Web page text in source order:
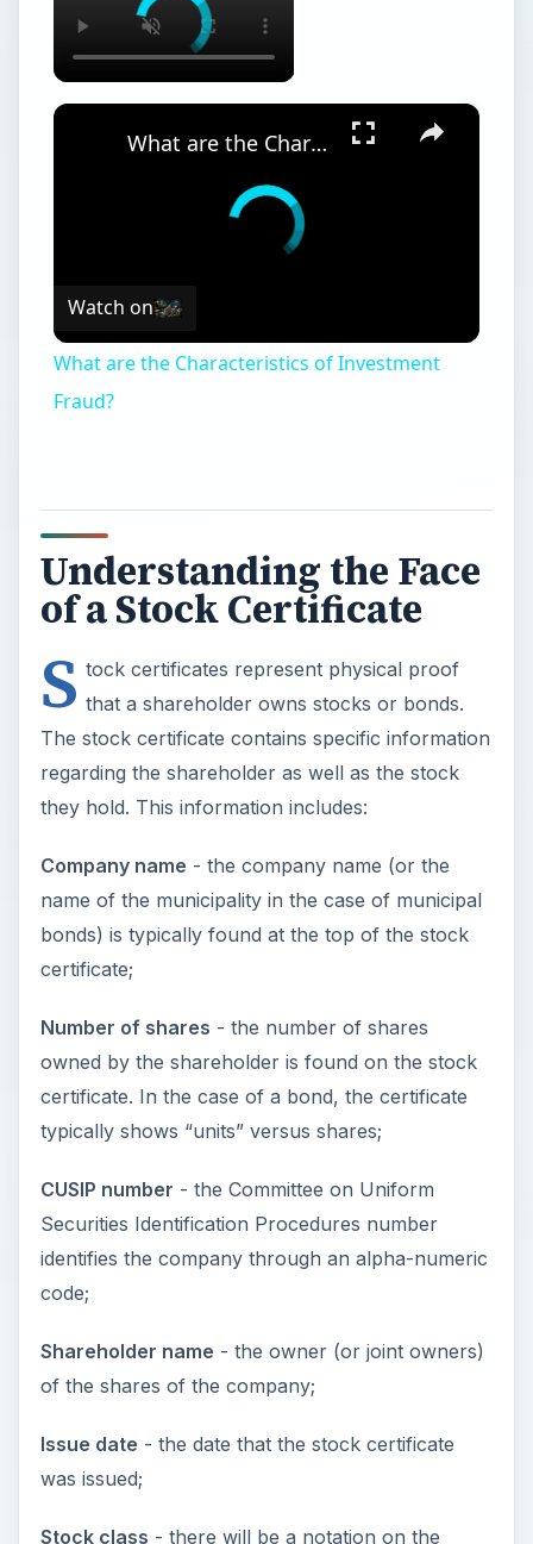
×
What are the Characteristics of Investment Fraud?
Watch on
What are the Characteristics of Investment
Fraud?
Understanding the Face
of a Stock Certificate
S tock certificates represent physical proof
that a shareholder owns stocks or bonds.
The stock certificate contains specific information
regarding the shareholder as well as the stock
they hold. This information includes:
Company name - the company name (or the
name of the municipality in the case of municipal
bonds) is typically found at the top of the stock
certificate;
Number of shares - the number of shares
owned by the shareholder is found on the stock
certificate. In the case of a bond, the certificate
typically shows “units” versus shares;
CUSIP number - the Committee on Uniform
Securities Identification Procedures number
identifies the company through an alpha-numeric
code;
Shareholder name - the owner (or joint owners)
of the shares of the company;
Issue date - the date that the stock certificate
was issued;
Stock class - there will be a notation on the